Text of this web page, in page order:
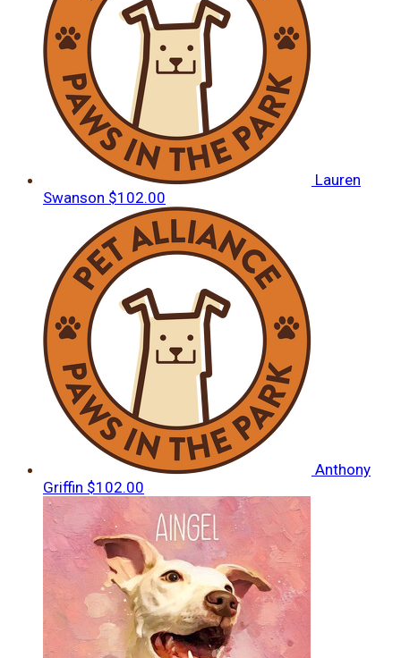
Lauren
Swanson $102.00
Anthony
Griffin $102.00